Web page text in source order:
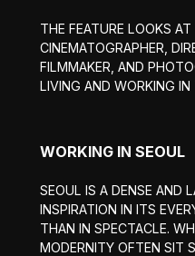
THE FEATURE LOOKS
CINEMATOGRAPHER,
FILMMAKER, AND
LIVING AND WORKING IN
WORKING IN SEOUL
SEOUL IS A DENSE AND
INSPIRATION IN ITS
THAN IN SPECTACLE.
MODERNITY OFTEN SIT